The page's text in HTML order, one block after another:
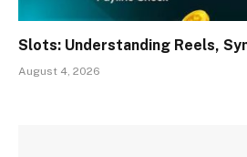
Slots: Understanding Reels,
August 4, 2026